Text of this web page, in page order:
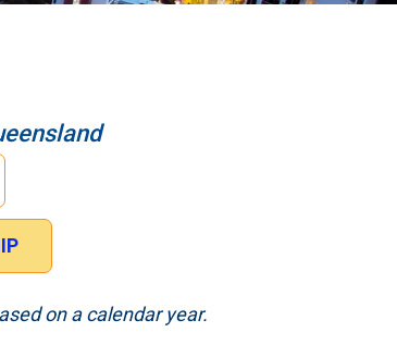
on a calendar year.